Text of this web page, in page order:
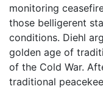
monitoring
those belligerent
conditions. Diehl
golden age of
of the Cold War.
traditional